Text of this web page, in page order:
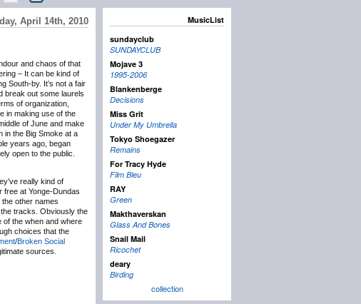
April 14th, 2010
and chaos of that
– It can be kind of
South-by. It’s not a fair
break out some laurels
of organization,
in making use of the
of June and make
in the Big Smoke at a
years ago, began
open to the public.
really kind of
free at Yonge-Dundas
other names
tracks. Obviously the
of the when and where
choices that the
/Broken Social
sources.
MusicList
sundayclub
SUNDAYCLUB
Mojave 3
1995-2006
Blankenberge
Decisions
Miss Grit
Under My Umbrella
Tokyo Shoegazer
Remains
For Tracy Hyde
Film Bleu
RAY
Green
Makthaverskan
Glass And Bones
Snail Mail
Ricochet
deary
Birding
collection